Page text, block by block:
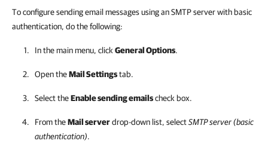
To configure sending email messages using an SMTP server with basic
authentication, do the following:
In the main menu, click General Options.
Open theMail Settingstab.
Select theEnable sending emailscheck box.
From theMail serverdrop-down list, selectSMTP server (basic
authentication).